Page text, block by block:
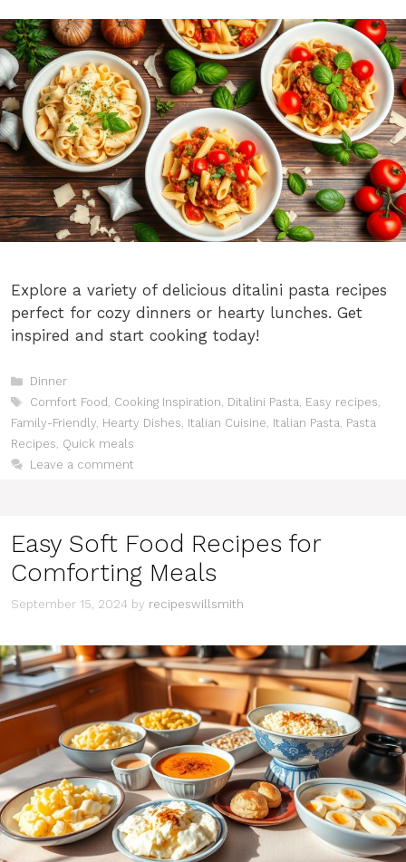
Explore a variety of delicious ditalini pasta recipes
perfect for cozy dinners or hearty lunches. Get
inspired and start cooking today!
Categories
Dinner
Tags
Comfort Food , Cooking Inspiration, Ditalini Pasta, Easy recipes,
Family-Friendly, Hearty Dishes, Italian Cuisine, Italian Pasta, Pasta
Recipes, Quick meals
Leave a comment
Easy Soft Food Recipes for
Comforting Meals
September 15, 2024 by recipeswillsmith